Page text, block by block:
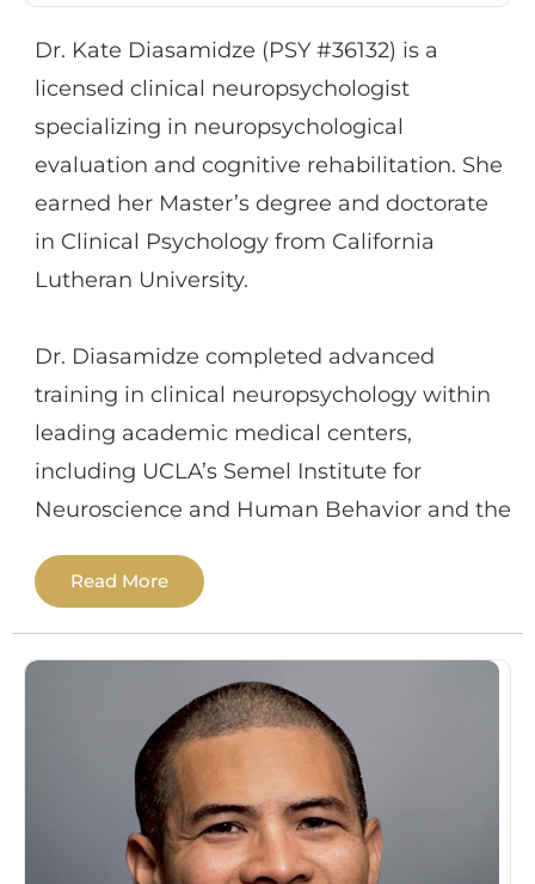
training in both individual and group
formats, ensuring that patients develop
tools to help effectively manage their
cognitive weaknesses.
Dr. Kate Diasamidze (PSY #36132) is a
licensed clinical neuropsychologist
specializing in neuropsychological
evaluation and cognitive rehabilitation. She
earned her Master’s degree and doctorate
in Clinical Psychology from California
Lutheran University.
Dr. Diasamidze completed advanced
training in clinical neuropsychology within
leading academic medical centers,
including UCLA’s Semel Institute for
Neuroscience and Human Behavior and the
Pacific Neuroscience Institute at Providence
Saint John’s Health Center. She then
internship at the Sheridan VA Medical
Center, followed by a two-year postdoctoral
fellowship in Clinical Neuropsychology at
the Brain Wellness Institute, serving
individuals across Orange County and Los
Angeles.
Read More